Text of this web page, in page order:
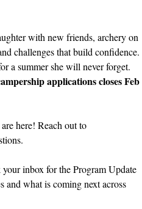
with new friends, archery on
challenges that build confidence.
a summer she will never forget.
applications closes Feb
are here! Reach out to
inbox for the Program Update
and what is coming next across